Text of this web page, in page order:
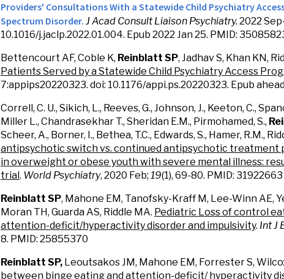
Providers' Consultations With a Statewide Child Psychiatry
Spectrum Disorder. J Acad Consult Liaison Psychiatry. 2022
10.1016/j.jaclp.2022.01.004. Epub 2022 Jan 25. PMID:
Bettencourt AF, Coble K, Reinblatt SP, Jadhav S, Khan KN,
Patients Served by a Statewide Child Psychiatry Access
7:appips20220323. doi: 10.1176/appi.ps.20220323. Epub
Correll, C. U., Sikich, L., Reeves, G., Johnson, J., Keeton, C.,
Miller L., Chandrasekhar T., Sheridan E.M., Pirmohamed, S.,
Scheer, A., Borner, I., Bethea, T.C., Edwards, S., Hamer, R.M.,
antipsychotic switch vs. continued antipsychotic treatment
in overweight or obese youth with severe mental illness:
trial. World Psychiatry, 2020 Feb; 19(1), 69-80. PMID: 31922663
Reinblatt SP, Mahone EM, Tanofsky-Kraff M, Lee-Winn AE,
Moran TH, Guarda AS, Riddle MA. Pediatric Loss of control
attention-deficit/hyperactivity disorder and impulsivity. Int J
8. PMID: 25855370
Reinblatt SP, Leoutsakos JM, Mahone EM, Forrester S,
between binge eating and attention-deficit/ hyperactivity